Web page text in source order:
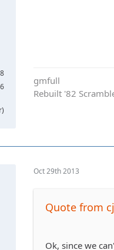
gmfull
Rebuilt '82
Oct 29th 2013
Quote from
Ok, since we